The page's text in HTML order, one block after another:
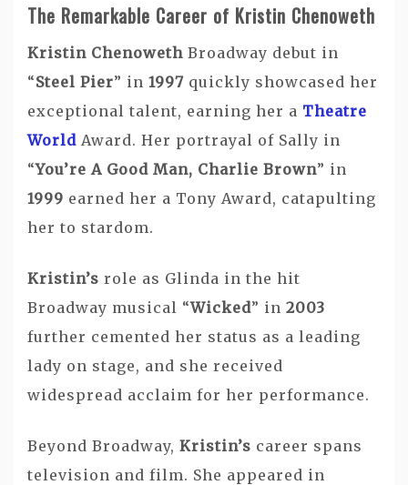
The Remarkable Career of Kristin Chenoweth
Kristin Chenoweth Broadway debut in
“Steel Pier” in 1997 quickly showcased her
exceptional talent, earning her a Theatre
World Award. Her portrayal of Sally in
“You’re A Good Man, Charlie Brown” in
1999 earned her a Tony Award, catapulting
her to stardom.
Kristin’s role as Glinda in the hit
Broadway musical “Wicked” in 2003
further cemented her status as a leading
lady on stage, and she received
widespread acclaim for her performance.
Beyond Broadway, Kristin’s career spans
television and film. She appeared in